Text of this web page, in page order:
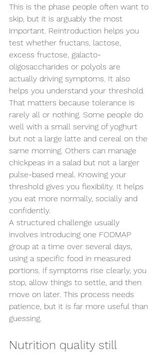
This is the phase people often want to
skip, but it is arguably the most
important. Reintroduction helps you
test whether fructans, lactose,
excess fructose, galacto-
oligosaccharides or polyols are
actually driving symptoms. It also
helps you understand your threshold.
That matters because tolerance is
rarely all or nothing. Some people do
well with a small serving of yoghurt
but not a large latte and cereal on the
same morning. Others can manage
chickpeas in a salad but not a larger
pulse-based meal. Knowing your
threshold gives you flexibility. It helps
you eat more normally, socially and
confidently.
A structured challenge usually
involves introducing one FODMAP
group at a time over several days,
using a specific food in measured
portions. If symptoms rise clearly, you
stop, allow things to settle, and then
move on later. This process needs
patience, but it is far more useful than
guessing.
Nutrition quality still